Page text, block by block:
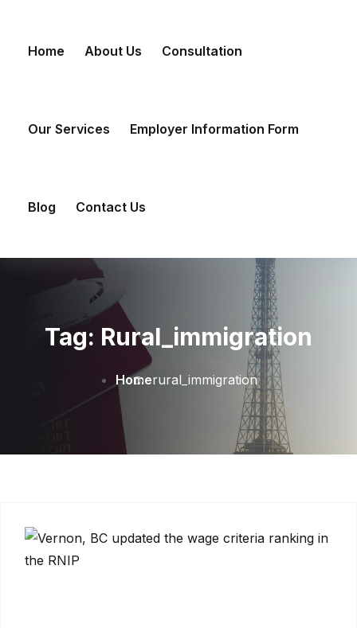
contentHome About Us Consultation
Our Services Employer Information Form
Blog Contact Us
Tag: Rural_immigration
Homerural_immigration